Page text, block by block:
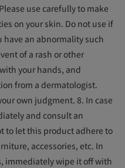
use carefully to make
on your skin. Do not use if
have an abnormality such
of a rash or other
your hands, and
from a dermatologist.
own judgment. 8. In case
and consult an
to let this product adhere to
accessories, etc. In
immediately wipe it off with